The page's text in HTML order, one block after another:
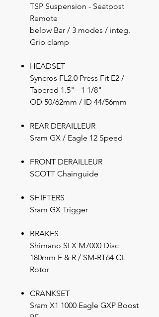
TSP Suspension - Seatpost
Remote
below Bar / 3 modes / integ.
Grip clamp
HEADSET
Syncros FL2.0 Press Fit E2 /
Tapered 1.5" - 1 1/8"
OD 50/62mm / ID 44/56mm
REAR DERAILLEUR
Sram GX / Eagle 12 Speed
FRONT DERAILLEUR
SCOTT Chainguide
SHIFTERS
Sram GX Trigger
BRAKES
Shimano SLX M7000 Disc
180mm F & R / SM-RT64 CL
Rotor
CRANKSET
Sram X1 1000 Eagle GXP Boost